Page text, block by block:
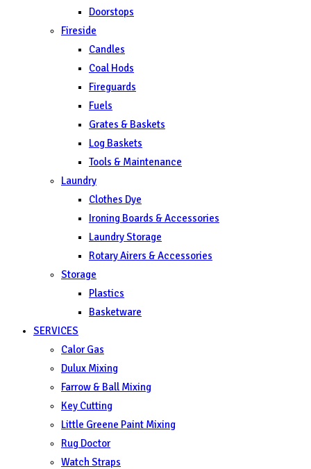
Doorstops
Fireside
Candles
Coal Hods
Fireguards
Fuels
Grates & Baskets
Log Baskets
Tools & Maintenance
Laundry
Clothes Dye
Ironing Boards & Accessories
Laundry Storage
Rotary Airers & Accessories
Storage
Plastics
Basketware
SERVICES
Calor Gas
Dulux Mixing
Farrow & Ball Mixing
Key Cutting
Little Greene Paint Mixing
Rug Doctor
Watch Straps